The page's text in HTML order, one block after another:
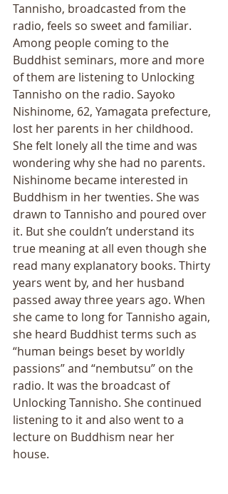
Tannisho, broadcasted from the
radio, feels so sweet and familiar.
Among people coming to the
Buddhist seminars, more and more
of them are listening to Unlocking
Tannisho on the radio. Sayoko
Nishinome, 62, Yamagata prefecture,
lost her parents in her childhood.
She felt lonely all the time and was
wondering why she had no parents.
Nishinome became interested in
Buddhism in her twenties. She was
drawn to Tannisho and poured over
it. But she couldnʼt understand its
true meaning at all even though she
read many explanatory books. Thirty
years went by, and her husband
passed away three years ago. When
she came to long for Tannisho again,
she heard Buddhist terms such as
“human beings beset by worldly
passions” and “nembutsu” on the
radio. It was the broadcast of
Unlocking Tannisho. She continued
listening to it and also went to a
lecture on Buddhism near her
house.